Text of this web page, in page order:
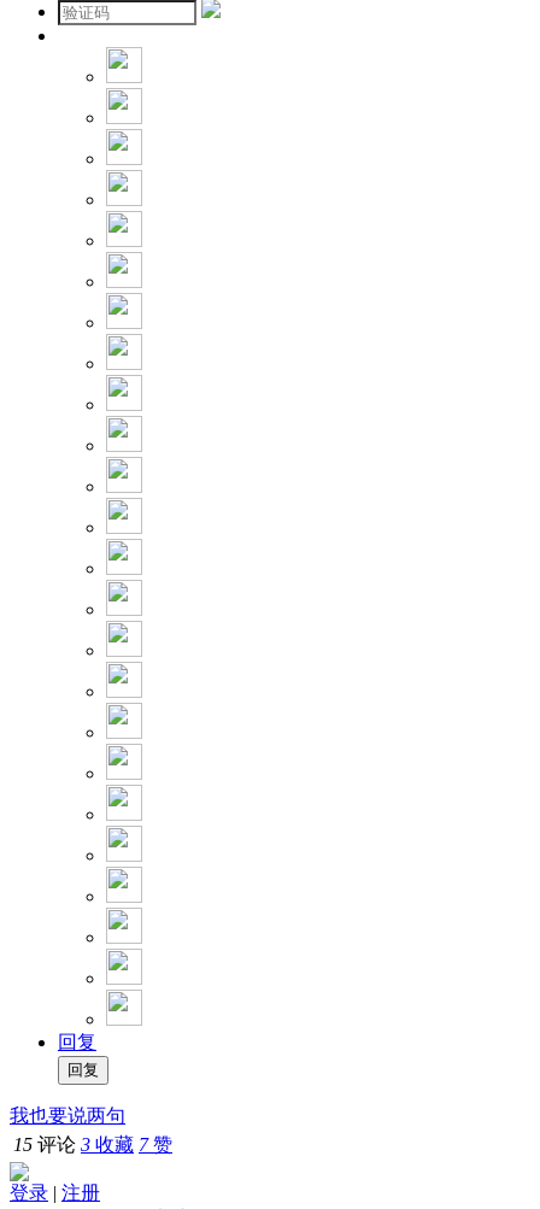
回复
我也要说两句
15 评论 3 收藏 7赞
登录 | 注册